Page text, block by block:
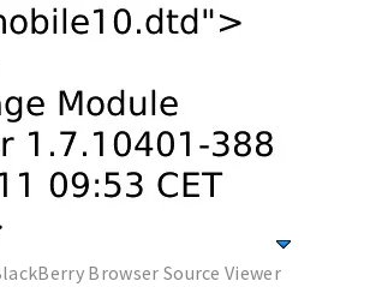
Browser Source Viewer